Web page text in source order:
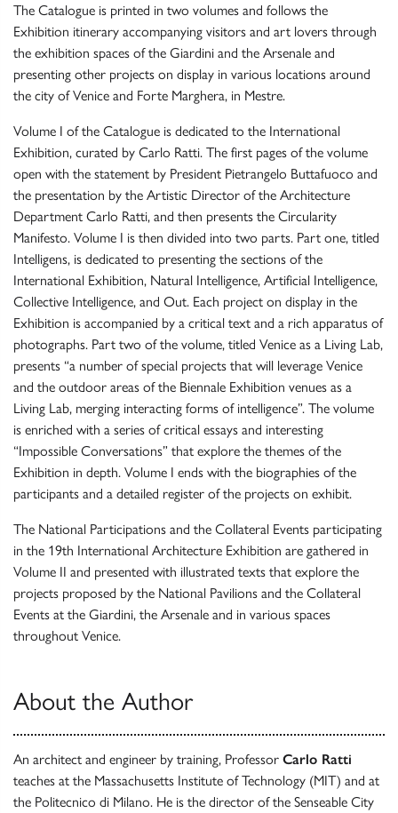
The Catalogue is printed in two volumes and follows the
Exhibition itinerary accompanying visitors and art lovers through
the exhibition spaces of the Giardini and the Arsenale and
presenting other projects on display in various locations around
the city of Venice and Forte Marghera, in Mestre.
Volume I of the Catalogue is dedicated to the International
Exhibition, curated by Carlo Ratti. The first pages of the volume
open with the statement by President Pietrangelo Buttafuoco and
the presentation by the Artistic Director of the Architecture
Department Carlo Ratti, and then presents the Circularity
Manifesto. Volume I is then divided into two parts. Part one, titled
Intelligens, is dedicated to presenting the sections of the
International Exhibition, Natural Intelligence, Artificial Intelligence,
Collective Intelligence, and Out. Each project on display in the
Exhibition is accompanied by a critical text and a rich apparatus of
photographs. Part two of the volume, titled Venice as a Living Lab,
presents “a number of special projects that will leverage Venice
and the outdoor areas of the Biennale Exhibition venues as a
Living Lab, merging interacting forms of intelligence”. The volume
is enriched with a series of critical essays and interesting
“Impossible Conversations” that explore the themes of the
Exhibition in depth. Volume I ends with the biographies of the
participants and a detailed register of the projects on exhibit.
The National Participations and the Collateral Events participating
in the 19th International Architecture Exhibition are gathered in
Volume II and presented with illustrated texts that explore the
projects proposed by the National Pavilions and the Collateral
Events at the Giardini, the Arsenale and in various spaces
throughout Venice.
About the Author
An architect and engineer by training, Professor Carlo Ratti
teaches at the Massachusetts Institute of Technology (MIT) and at
the Politecnico di Milano. He is the director of the Senseable City